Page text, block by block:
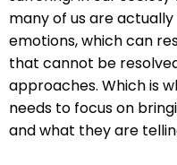
many of us are
emotions, which can
that cannot be
approaches. Which is
needs to focus on
and what they are